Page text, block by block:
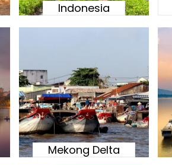
Indonesia
Mekong Delta